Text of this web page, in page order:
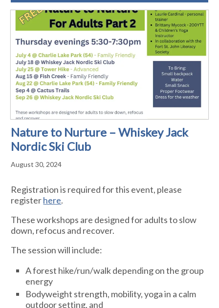
Nature to Nurture – Whiskey Jack
Nordic Ski Club
August 30, 2024
Registration is required for this event, please
registerhere.
These workshops are designed for adults to slow
down, refocus and recover.
The session will include:
A forest hike/run/walk depending on the group
energy
Bodyweight strength, mobility, yoga in a calm
outdoor setting, and